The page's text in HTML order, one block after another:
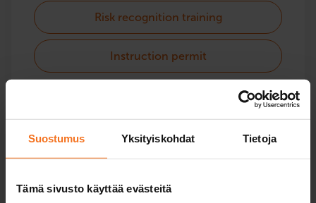
Suostumus Yksityiskohdat Tietoja
Tämä sivusto käyttää evästeitä
Risk recognition training
Instruction permit
Moped and light quadricycle
Courses for moped and mopedcar instctions.